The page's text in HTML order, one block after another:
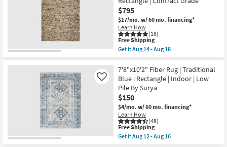
as
soon
as
Aug
12
-
Aug
16
Neo
Checkered
Sage
Green
|
Machine
Washable
|
|
Tufted
|
High
Traffic
|
Low
Pile
|
Non
Slip
$795
$17/mo. w/ 60 mo. financing*
Learn How
(16)
This
item
qualifies
Free
Shipping
Free Shipping
Get itAug 14 - Aug 18
8'
X
10'
Rug-
Havana
Modern
Handmade
Chunky
Wool
Brown
|
7'8"x10'2" Fiber Rug | Traditional
Blue | Rectangle | Indoor | Low
Pile By Surya
$150
$4/mo. w/ 60 mo. financing*
Learn How
(48)
Like
This
item
qualifies
Free Shipping
Get itAug 12 - Aug 16